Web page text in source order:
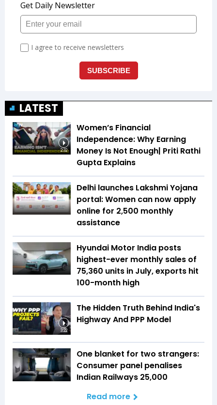
LATEST
2:32
Women’s Financial
Independence: Why Earning
Money Is Not Enough| Priti Rathi
Gupta Explains
Delhi launches Lakshmi Yojana
portal: Women can now apply
online for ₹2,500 monthly
assistance
Hyundai Motor India posts
highest-ever monthly sales of
75,360 units in July, exports hit
100-month high
3:22
The Hidden Truth Behind India's
Highway And PPP Model
One blanket for two strangers:
Consumer panel penalises
Indian Railways ₹25,000
Read more